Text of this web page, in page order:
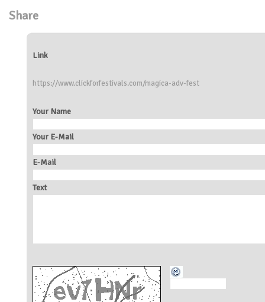
Share
Link
https://www.clickforfestivals.com/magica-adv-fest
Your Name
Your E-Mail
E-Mail
Text